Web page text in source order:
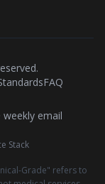
FAQ
email
Stack
Grade" refers to